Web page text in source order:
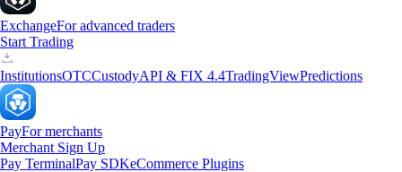
ExchangeFor advanced traders
Start Trading
InstitutionsOTCCustodyAPI & FIX 4.4TradingViewPredictions
PayFor merchants
Merchant Sign Up
Pay TerminalPay SDKeCommerce Plugins